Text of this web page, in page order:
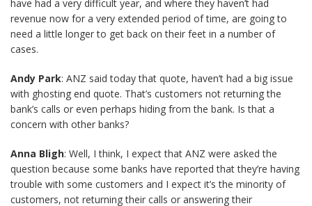
have had a very difficult year, and where they haven’t had
revenue now for a very extended period of time, are going to
need a little longer to get back on their feet in a number of
cases.
Andy Park: ANZ said today that quote, haven’t had a big issue
with ghosting end quote. That’s customers not returning the
bank’s calls or even perhaps hiding from the bank. Is that a
concern with other banks?
Anna Bligh: Well, I think, I expect that ANZ were asked the
question because some banks have reported that they’re having
trouble with some customers and I expect it’s the minority of
customers, not returning their calls or answering their